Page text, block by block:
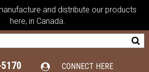
and distribute our products
here, in Canada.
CONNECT HERE